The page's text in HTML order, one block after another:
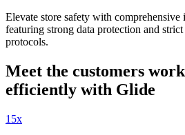
Elevate store safety with comprehensive
featuring strong data protection and
protocols.
Meet the customers
efficiently with Glide
15x